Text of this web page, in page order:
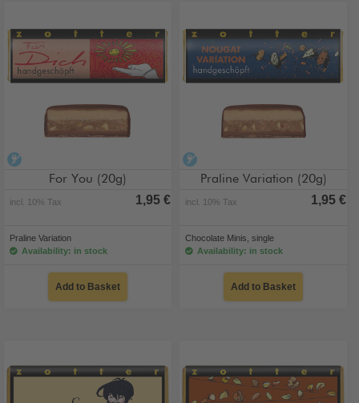
For You (20g)
incl. 10% Tax 1,95 €
Praline Variation
Availability: in stock
Add to Basket
Praline Variation (20g)
incl. 10% Tax 1,95 €
Chocolate Minis, single
Availability: in stock
Add to Basket